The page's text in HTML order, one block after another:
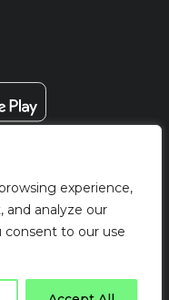
experience,
and analyze our
consent to our use